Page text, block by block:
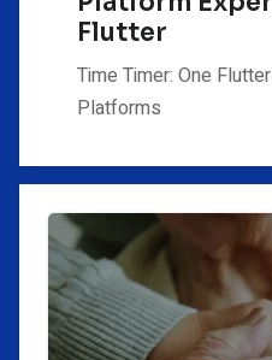
Flutter
Time Timer: One
Platforms